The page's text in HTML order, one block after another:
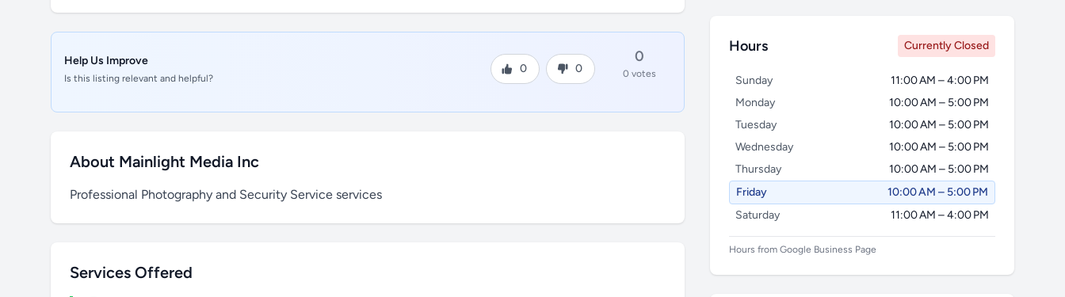
Help Us Improve
Is this listing relevant and helpful?
0 0
0
0 votes
About Mainlight Media Inc
Professional Photography and Security Service services
Services Offered
Hours Currently Closed
Sunday
11:00 AM – 4:00 PM
Monday
10:00 AM – 5:00 PM
Tuesday
10:00 AM – 5:00 PM
Wednesday
10:00 AM – 5:00 PM
Thursday
10:00 AM – 5:00 PM
Friday
10:00 AM – 5:00 PM
Saturday
11:00 AM – 4:00 PM
Hours from Google Business Page